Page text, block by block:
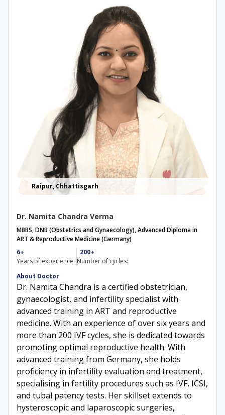
Raipur, Chhattisgarh
Dr. Namita Chandra Verma
MBBS, DNB (Obstetrics and Gynaecology), Advanced Diploma in
ART & Reproductive Medicine (Germany)
6+
Years of experience:
200+
Number of cycles:
About Doctor
Dr. Namita Chandra is a certified obstetrician,
gynaecologist, and infertility specialist with
advanced training in ART and reproductive
medicine. With an experience of over six years and
more than 200 IVF cycles, she is dedicated towards
promoting optimal reproductive health. With
advanced training from Germany, she holds
proficiency in infertility evaluation and treatment,
specialising in fertility procedures such as IVF, ICSI,
and tubal patency tests. Her skillset extends to
hysteroscopic and laparoscopic surgeries,